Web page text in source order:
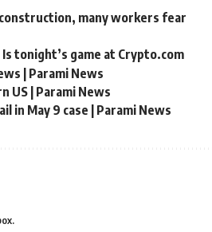
many workers fear
tonight’s game at Crypto.com
| Parami News
US | Parami News
in May 9 case | Parami News